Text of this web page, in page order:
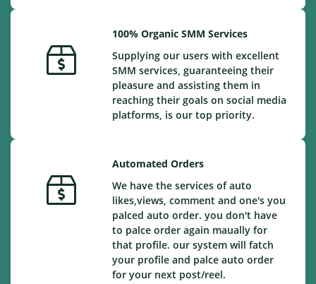
100% Organic SMM Services
Supplying our users with excellent
SMM services, guaranteeing their
pleasure and assisting them in
reaching their goals on social media
platforms, is our top priority.
Automated Orders
We have the services of auto
likes,views, comment and one's you
palced auto order. you don't have
to palce order again maually for
that profile. our system will fatch
your profile and palce auto order
for your next post/reel.